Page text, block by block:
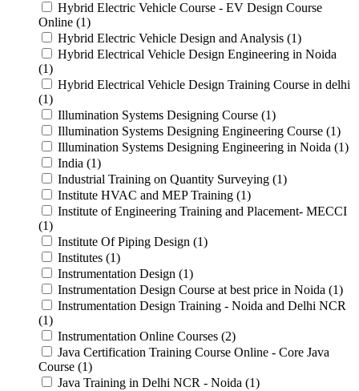
Hybrid Electric Vehicle Course - EV Design Course
Online (1)
Hybrid Electric Vehicle Design and Analysis (1)
Hybrid Electrical Vehicle Design Engineering in Noida
(1)
Hybrid Electrical Vehicle Design Training Course in delhi
(1)
Illumination Systems Designing Course (1)
Illumination Systems Designing Engineering Course (1)
Illumination Systems Designing Engineering in Noida (1)
India (1)
Industrial Training on Quantity Surveying (1)
Institute HVAC and MEP Training (1)
Institute of Engineering Training and Placement- MECCI
(1)
Institute Of Piping Design (1)
Institutes (1)
Instrumentation Design (1)
Instrumentation Design Course at best price in Noida (1)
Instrumentation Design Training - Noida and Delhi NCR
(1)
Instrumentation Online Courses (2)
Java Certification Training Course Online - Core Java
Course (1)
Java Training in Delhi NCR - Noida (1)